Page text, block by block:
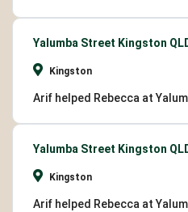
Yalumba Street Kingston
Kingston
Arif helped Rebecca at
Yalumba Street Kingston
Kingston
Arif helped Rebecca at